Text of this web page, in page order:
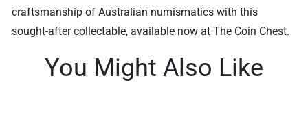
craftsmanship of Australian numismatics with this
sought-after collectable, available now at The Coin Chest.
You Might Also Like